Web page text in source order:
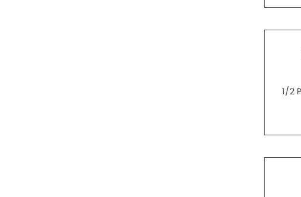
1/2